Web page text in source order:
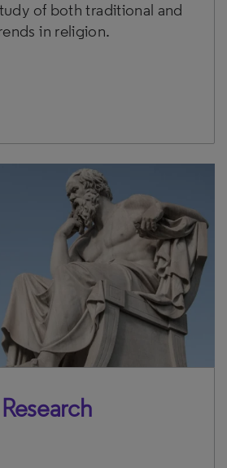
of both traditional and
in religion.